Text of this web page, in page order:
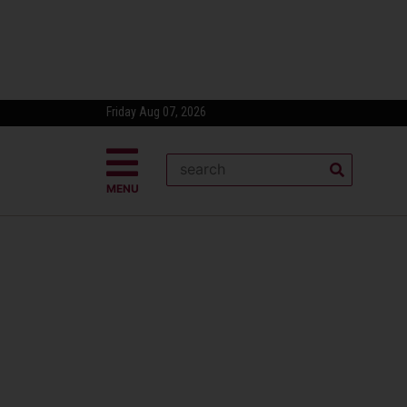
Friday Aug 07, 2026
MENU